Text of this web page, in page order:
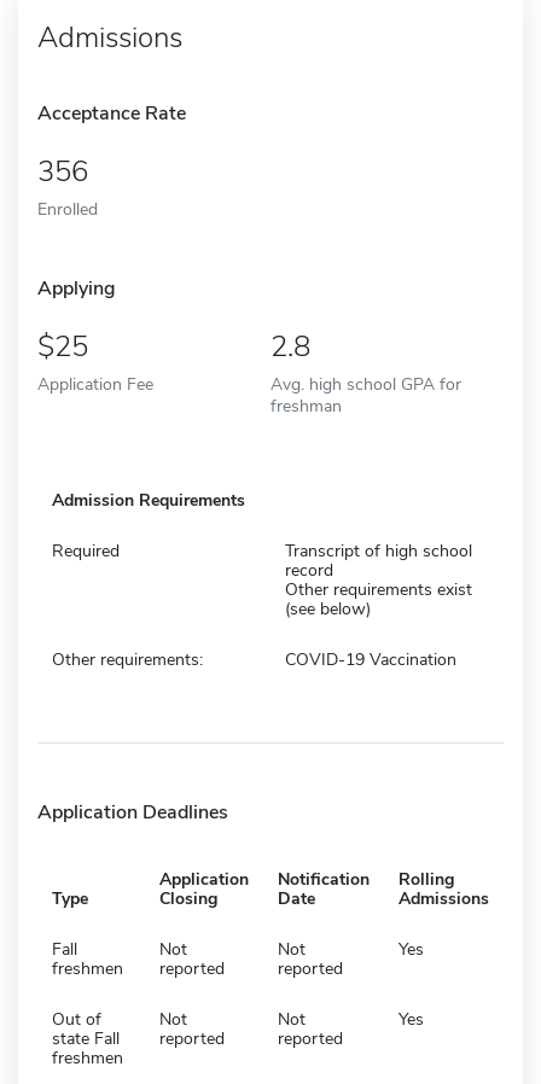
Admissions
Acceptance Rate
356
Enrolled
Applying
25
Application Fee
2.8
Avg. high school GPA for
freshman
Admission Requirements
Required
Transcript of high school
record
Other requirements exist
(see below)
Other requirements: COVID-19 Vaccination
Application Deadlines
Type
Application
Closing
Notification
Date
Rolling
Admissions
Fall
freshmen
Not
reported
Not
reported
Yes
Out of
state Fall
freshmen
Not
reported
Not
reported
Yes